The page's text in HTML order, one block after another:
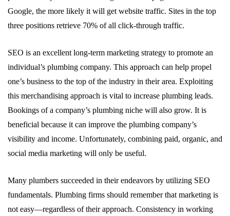
Google, the more likely it will get website traffic. Sites in the top
three positions retrieve 70% of all click-through traffic.
SEO is an excellent long-term marketing strategy to promote an
individual’s plumbing company. This approach can help propel
one’s business to the top of the industry in their area. Exploiting
this merchandising approach is vital to increase plumbing leads.
Bookings of a company’s plumbing niche will also grow. It is
beneficial because it can improve the plumbing company’s
visibility and income. Unfortunately, combining paid, organic, and
social media marketing will only be useful.
Many plumbers succeeded in their endeavors by utilizing SEO
fundamentals. Plumbing firms should remember that marketing is
not easy—regardless of their approach. Consistency in working